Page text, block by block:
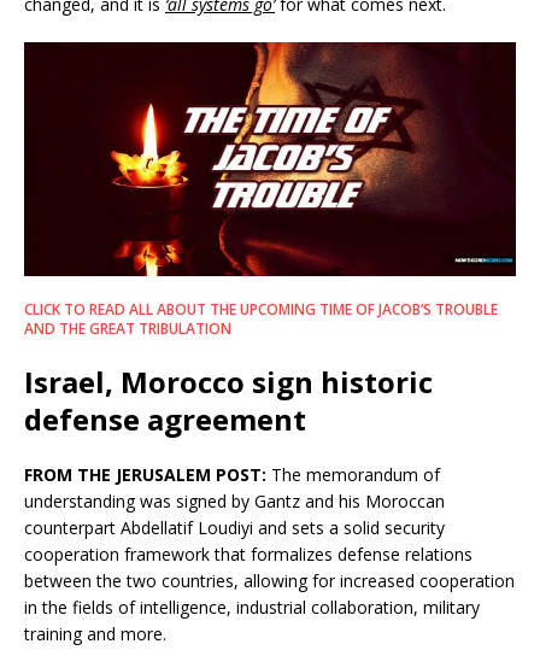
CLICK TO READ ALL ABOUT THE UPCOMING TIME OF JACOB’S TROUBLE
AND THE GREAT TRIBULATION
Israel, Morocco sign historic
defense agreement
FROM THE JERUSALEM POST: The memorandum of
understanding was signed by Gantz and his Moroccan
counterpart Abdellatif Loudiyi and sets a solid security
cooperation framework that formalizes defense relations
between the two countries, allowing for increased cooperation
in the fields of intelligence, industrial collaboration, military
training and more.